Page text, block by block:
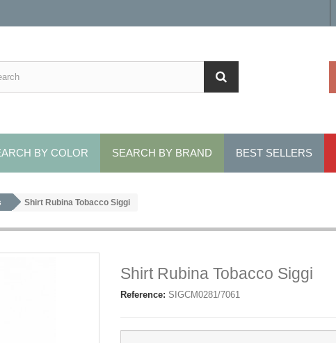
BY COLOR SEARCH BY BRAND BEST SELLERS
Shirt Rubina Tobacco Siggi
Shirt Rubina Tobacco Siggi
Reference: SIGCM0281/7061